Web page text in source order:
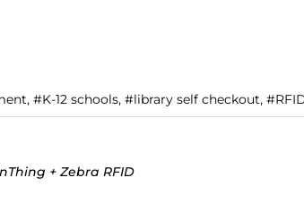
#K-12 schools, #library self checkout,
+ Zebra RFID